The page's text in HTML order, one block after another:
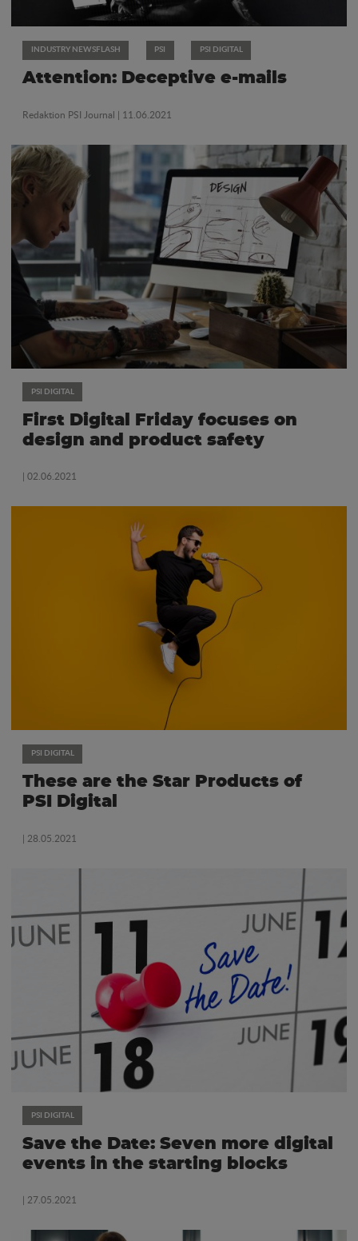
INDUSTRY NEWSFLASH PSI PSI DIGITAL
Attention: Deceptive e-mails
Redaktion PSI Journal | 11.06.2021
PSI DIGITAL
First Digital Friday focuses on
design and product safety
| 02.06.2021
PSI DIGITAL
These are the Star Products of
PSI Digital
| 28.05.2021
PSI DIGITAL
Save the Date: Seven more digital
events in the starting blocks
| 27.05.2021